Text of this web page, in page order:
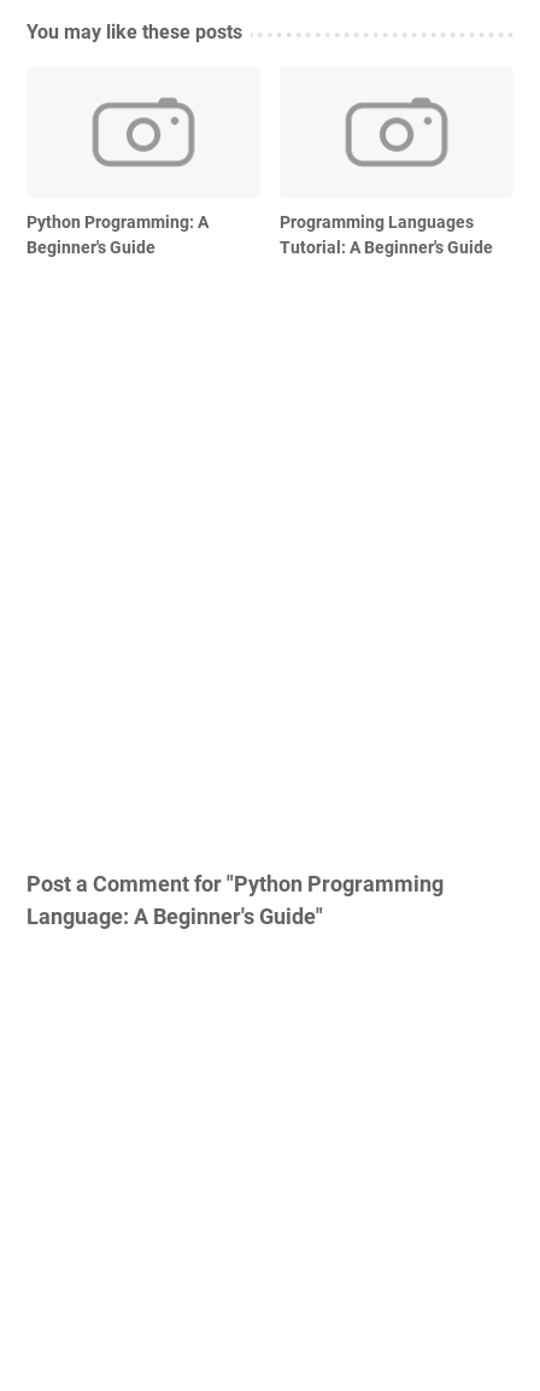
You may like these posts
Python Programming: A
Beginner's Guide
Programming Languages
Tutorial: A Beginner's Guide
Post a Comment for "Python Programming
Language: A Beginner's Guide"